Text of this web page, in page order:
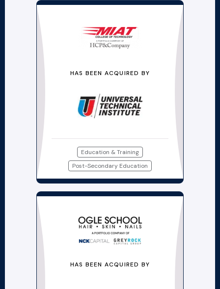
HAS BEEN ACQUIRED BY
Education & Training
Post-Secondary Education
HAS BEEN ACQUIRED BY